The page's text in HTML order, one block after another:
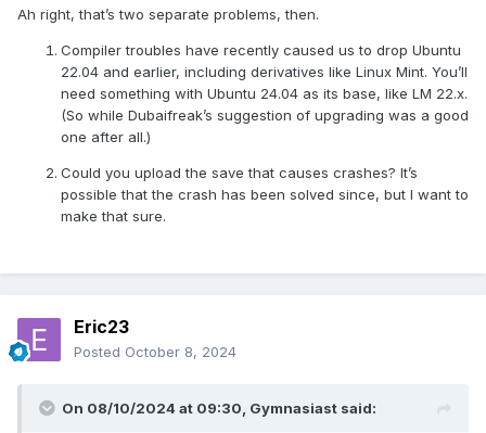
Ah right, that’s two separate problems, then.
Compiler troubles have recently caused us to drop Ubuntu
22.04 and earlier, including derivatives like Linux Mint. You’ll
need something with Ubuntu 24.04 as its base, like LM 22.x.
(So while Dubaifreak’s suggestion of upgrading was a good
one after all.)
Could you upload the save that causes crashes? It’s
possible that the crash has been solved since, but I want to
make that sure.
Eric23
Posted October 8, 2024
On 08/10/2024 at 09:30, Gymnasiast said: